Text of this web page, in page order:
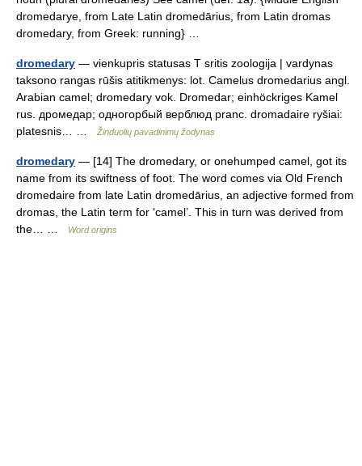
dromedarye, from Late Latin dromedārius, from Latin dromas
dromedary, from Greek: running} …
dromedary — vienkupris statusas T sritis zoologija | vardynas
taksono rangas rūšis atitikmenys: lot. Camelus dromedarius angl.
Arabian camel; dromedary vok. Dromedar; einhöckriges Kamel
rus. дромедар; одногорбый верблюд pranc. dromadaire ryšiai:
platesnis… …
Žinduolių pavadinimų žodynas
dromedary — [14] The dromedary, or onehumped camel, got its
name from its swiftness of foot. The word comes via Old French
dromedaire from late Latin dromedārius, an adjective formed from
dromas, the Latin term for ‘camel’. This in turn was derived from
the… …
Word origins